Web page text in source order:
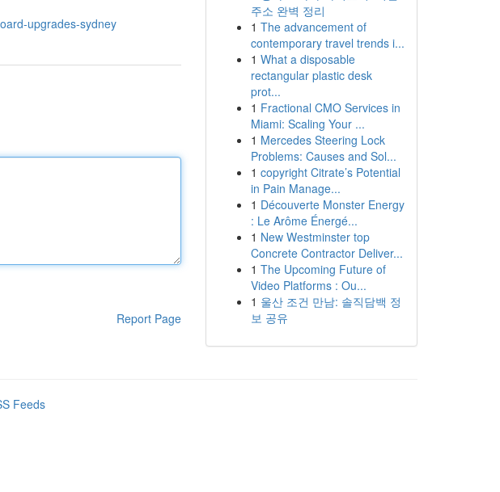
upgrades-sydney
Report Page
주소 완벽 정리
1 The advancement of
contemporary travel trends i...
1 What a disposable
rectangular plastic desk
prot...
1 Fractional CMO Services in
Miami: Scaling Your ...
1 Mercedes Steering Lock
Problems: Causes and Sol...
1 copyright Citrate’s Potential
in Pain Manage...
1 Découverte Monster Energy
: Le Arôme Énergé...
1 New Westminster top
Concrete Contractor Deliver...
1 The Upcoming Future of
Video Platforms : Ou...
1 울산 조건 만남: 솔직담백 정
보 공유
Feeds